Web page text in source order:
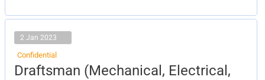
2 Jan 2023
Confidential
Draftsman (Mechanical, Electrical,
Draftsman
(Mechanical,